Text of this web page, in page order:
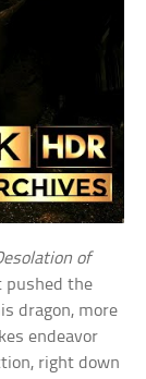
of
pushed the
dragon, more
endeavor
right down